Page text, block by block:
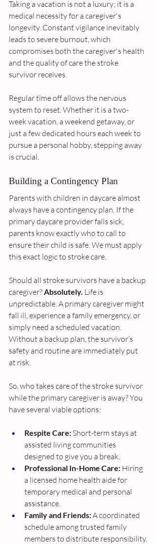
Taking a vacation is not a luxury; it is a
medical necessity for a caregiver's
longevity. Constant vigilance inevitably
leads to severe burnout, which
compromises both the caregiver's health
and the quality of care the stroke
survivor receives.
Regular time off allows the nervous
system to reset. Whether it is a two-
week vacation, a weekend getaway, or
just a few dedicated hours each week to
pursue a personal hobby, stepping away
is crucial.
Building a Contingency Plan
Parents with children in daycare almost
always have a contingency plan. If the
primary daycare provider falls sick,
parents know exactly who to call to
ensure their child is safe. We must apply
this exact logic to stroke care.
Should all stroke survivors have a backup
caregiver? Absolutely. Life is
unpredictable. A primary caregiver might
fall ill, experience a family emergency, or
simply need a scheduled vacation.
Without a backup plan, the survivor’s
safety and routine are immediately put
at risk.
So, who takes care of the stroke survivor
while the primary caregiver is away? You
have several viable options:
Respite Care: Short-term stays at
assisted living communities
designed to give you a break.
Professional In-Home Care: Hiring
a licensed home health aide for
temporary medical and personal
assistance.
Family and Friends: A coordinated
schedule among trusted family
members to distribute responsibility.